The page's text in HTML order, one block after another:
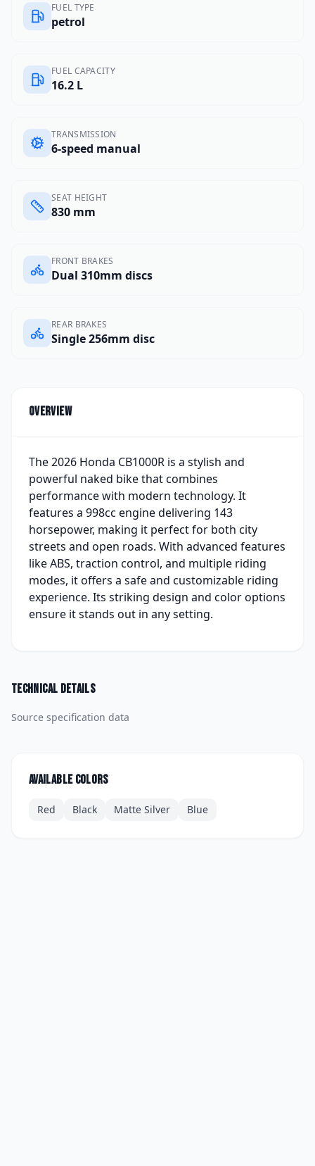
FUEL TYPE
petrol
FUEL CAPACITY
16.2 L
TRANSMISSION
6-speed manual
SEAT HEIGHT
830 mm
FRONT BRAKES
Dual 310mm discs
REAR BRAKES
Single 256mm disc
Overview
The 2026 Honda CB1000R is a stylish and
powerful naked bike that combines
performance with modern technology. It
features a 998cc engine delivering 143
horsepower, making it perfect for both city
streets and open roads. With advanced features
like ABS, traction control, and multiple riding
modes, it offers a safe and customizable riding
experience. Its striking design and color options
ensure it stands out in any setting.
Technical details
Source specification data
Available colors
Red Black Matte Silver Blue